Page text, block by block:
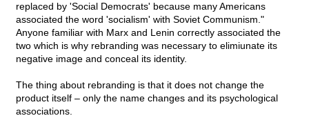
replaced by 'Social Democrats' because many Americans
associated the word 'socialism' with Soviet Communism."
Anyone familiar with Marx and Lenin correctly associated the
two which is why rebranding was necessary to elimiunate its
negative image and conceal its identity.
The thing about rebranding is that it does not change the
product itself – only the name changes and its psychological
associations.